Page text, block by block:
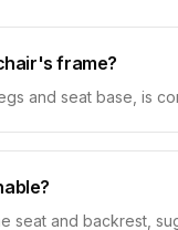
frame?
and seat base, is
and backrest,